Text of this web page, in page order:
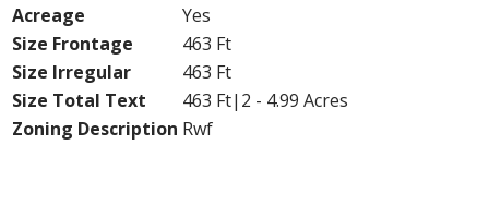
Acreage
Yes
Size Frontage
463 Ft
Size Irregular
463 Ft
Size Total Text
463 Ft|2 - 4.99 Acres
Zoning Description Rwf